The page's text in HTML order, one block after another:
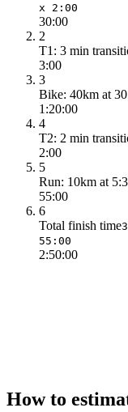
x 2:00
30:00
2
T1: 3 min
3:00
3
Bike: 40km at
1:20:00
4
T2: 2 min
2:00
5
Run: 10km at
55:00
6
Total finish time
55:00
2:50:00
How to